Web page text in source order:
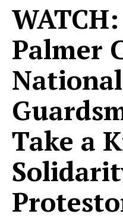
Palmer
National
Take a